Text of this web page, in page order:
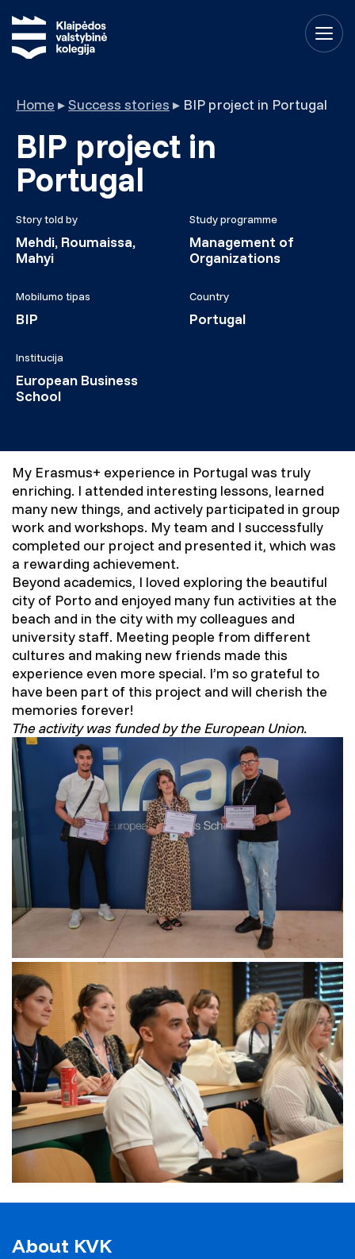
Home ▸Success stories ▸ BIP project in Portugal
BIP project in
Portugal
Story told by
Mehdi, Roumaissa,
Mahyi
Study programme
Management of
Organizations
Mobilumo tipas
BIP
Country
Portugal
Institucija
European Business
School
My Erasmus+ experience in Portugal was truly
enriching. I attended interesting lessons, learned
many new things, and actively participated in group
work and workshops. My team and I successfully
completed our project and presented it, which was
a rewarding achievement.
Beyond academics, I loved exploring the beautiful
city of Porto and enjoyed many fun activities at the
beach and in the city with my colleagues and
university staff. Meeting people from different
cultures and making new friends made this
experience even more special. I’m so grateful to
have been part of this project and will cherish the
memories forever!
The activity was funded by the European Union.
About KVK